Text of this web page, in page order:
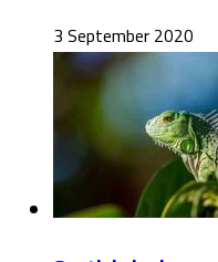
3 September 2020